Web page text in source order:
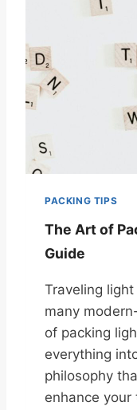
PACKING TIPS
The Art of
Guide
Traveling
many
of packing
everything
philosophy
enhance your